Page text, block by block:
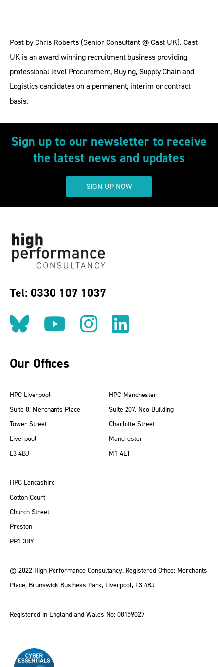
Post by Chris Roberts (Senior Consultant @ Cast UK). Cast
UK is an award winning recruitment business providing
professional level Procurement, Buying, Supply Chain and
Logistics candidates on a permanent, interim or contract
basis.
Sign up to our newsletter to receive
the latest news and updates
SIGN UP NOW
Tel: 0330 107 1037
Follow us on BlueSky
Follow us on
Follow us on
Find us
Our Offices
HPC Liverpool
Suite 8, Merchants Place
Tower Street
Liverpool
L3 4BJ
HPC Manchester
Suite 207, Neo Building
Charlotte Street
Manchester
M1 4ET
HPC Lancashire
Cotton Court
Church Street
Preston
PR1 3BY
© 2022 High Performance Consultancy. Registered Office: Merchants
Place, Brunswick Business Park, Liverpool, L3 4BJ
Registered in England and Wales No: 08159027